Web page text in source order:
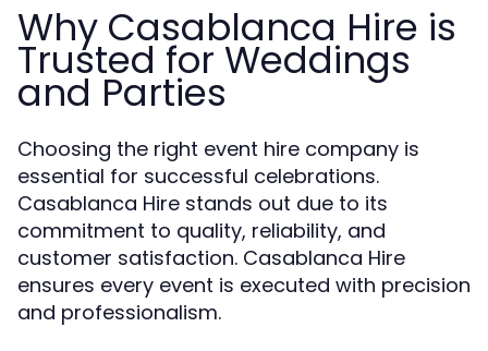
Why Casablanca Hire is
Trusted for Weddings
and Parties
Choosing the right event hire company is
essential for successful celebrations.
Casablanca Hire stands out due to its
commitment to quality, reliability, and
customer satisfaction. Casablanca Hire
ensures every event is executed with precision
and professionalism.